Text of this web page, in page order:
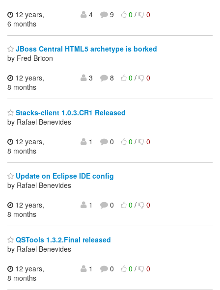
12 years,
6 months
4 9 0/ 0
JBoss Central HTML5 archetype is borked
by Fred Bricon
12 years,
8 months
3 8 0/ 0
Stacks-client 1.0.3.CR1 Released
by Rafael Benevides
12 years,
8 months
1 0 0/ 0
Update on Eclipse IDE config
by Rafael Benevides
12 years,
8 months
1 0 0/ 0
QSTools 1.3.2.Final released
by Rafael Benevides
12 years,
8 months
1 0 0/ 0